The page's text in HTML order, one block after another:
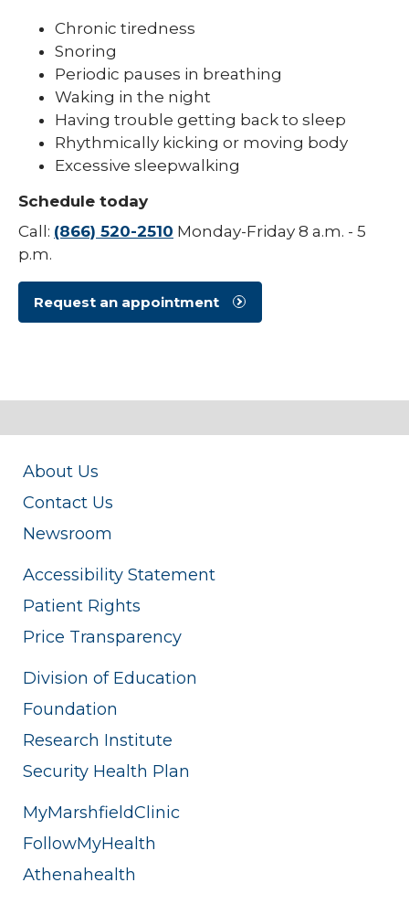
Pediatric Pulmonology
Pediatric Rheumatology
Pediatric Sleep Medicine
Pediatric Surgery
Pediatric Walk-In Care
PICU
Chronic tiredness
Snoring
Periodic pauses in breathing
Waking in the night
Having trouble getting back to sleep
Rhythmically kicking or moving body
Excessive sleepwalking
Schedule today
Call: (866) 520-2510 Monday-Friday 8 a.m. - 5
p.m.
Request an appointment
About Us
Contact Us
Newsroom
Accessibility Statement
Patient Rights
Price Transparency
Division of Education
Foundation
Research Institute
Security Health Plan
MyMarshfieldClinic
FollowMyHealth
Athenahealth